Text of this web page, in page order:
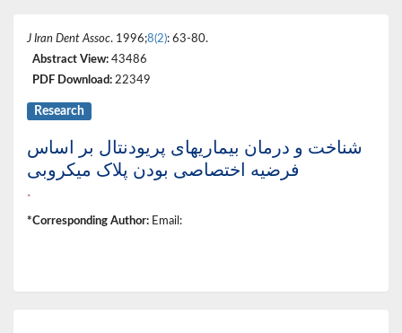
J Iran Dent Assoc. 1996;8(2): 63-80.
Abstract View: 43486
PDF Download: 22349
Research
شناخت و درمان بیماریهای پریودنتال بر اساس
فرضیه اختصاصی بودن پلاک میکروبی
*
*Corresponding Author: Email: